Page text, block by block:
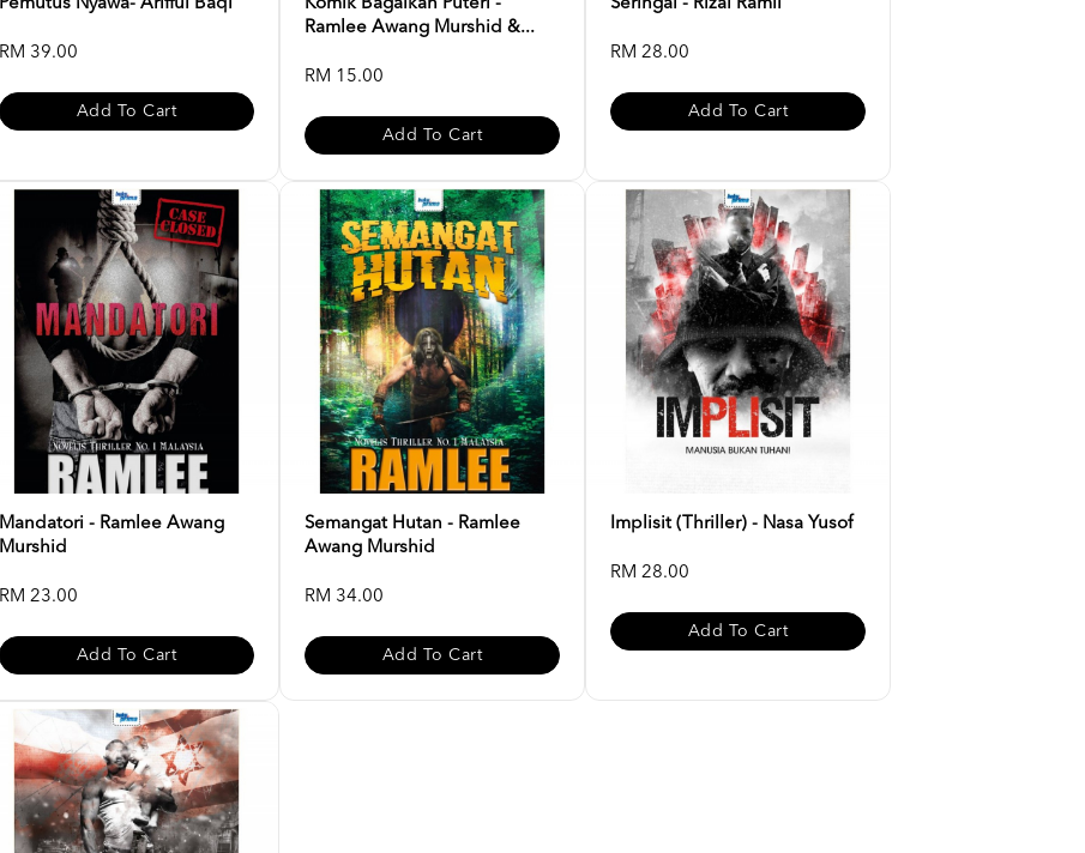
Pemutus Nyawa- Arifful Baqi
RM 39.00
Add To Cart
Komik Bagaikan Puteri -
Ramlee Awang Murshid &...
RM 15.00
Add To Cart
Seringai - Rizal Ramli
RM 28.00
Add To Cart
Mandatori - Ramlee Awang
Murshid
RM 23.00
Add To Cart
Semangat Hutan - Ramlee
Awang Murshid
RM 34.00
Add To Cart
Implisit (Thriller) - Nasa Yusof
RM 28.00
Add To Cart